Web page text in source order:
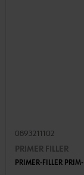
0893211102
PRIMER FILLER
PRIMER-FILLER